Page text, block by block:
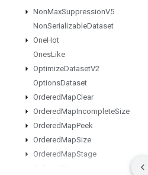
NonMaxSuppressionV5
NonSerializableDataset
OneHot
OnesLike
OptimizeDatasetV2
OptionsDataset
OrderedMapClear
OrderedMapIncompleteSize
OrderedMapPeek
OrderedMapSize
OrderedMapStage
Stay connected
Blog
GitHub
哔哩哔哩
ICP证合字B2-